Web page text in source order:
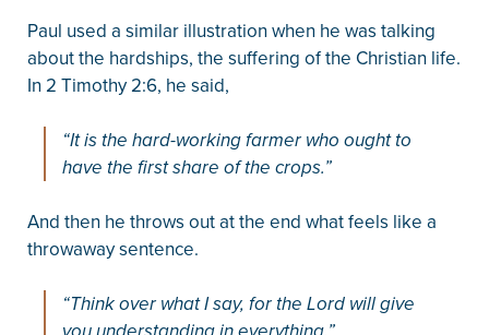
Paul used a similar illustration when he was talking
about the hardships, the suffering of the Christian life.
In 2 Timothy 2:6, he said,
“It is the hard-working farmer who ought to
have the first share of the crops.”
And then he throws out at the end what feels like a
throwaway sentence.
“Think over what I say, for the Lord will give